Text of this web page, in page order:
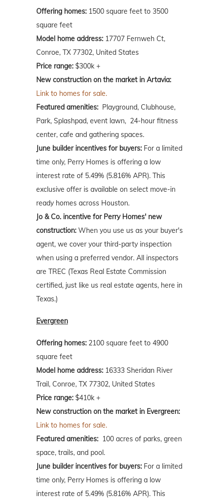
Offering homes: 1500 square feet to 3500
square feet
Model home address: 17707 Fernweh Ct,
Conroe, TX 77302, United States
Price range: $300k +
New construction on the market in Artavia:
Link to homes for sale.
Featured amenities: Playground, Clubhouse,
Park, Splashpad, event lawn, 24-hour fitness
center, cafe and gathering spaces.
June builder incentives for buyers: For a limited
time only, Perry Homes is offering a low
interest rate of 5.49% (5.816% APR). This
exclusive offer is available on select move-in
ready homes across Houston.
Jo & Co. incentive for Perry Homes' new
construction: When you use us as your buyer's
agent, we cover your third-party inspection
when using a preferred vendor. All inspectors
are TREC (Texas Real Estate Commission
certified, just like us real estate agents, here in
Texas.)
Evergreen
Offering homes: 2100 square feet to 4900
square feet
Model home address: 16333 Sheridan River
Trail, Conroe, TX 77302, United States
Price range: $410k +
New construction on the market in Evergreen:
Link to homes for sale.
Featured amenities: 100 acres of parks, green
space, trails, and pool.
June builder incentives for buyers: For a limited
time only, Perry Homes is offering a low
interest rate of 5.49% (5.816% APR). This